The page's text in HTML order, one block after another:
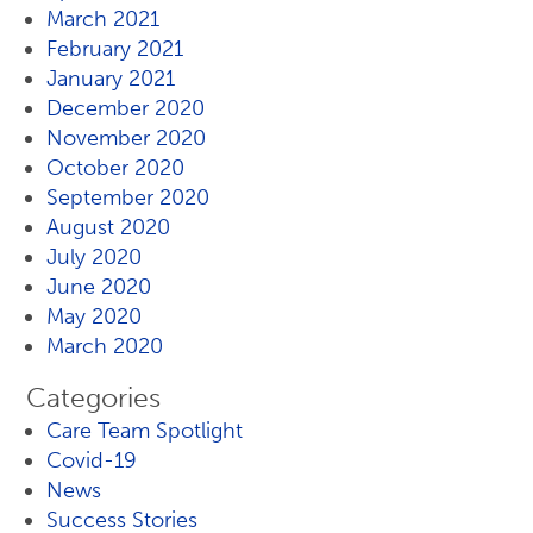
March 2021
February 2021
January 2021
December 2020
November 2020
October 2020
September 2020
August 2020
July 2020
June 2020
May 2020
March 2020
Categories
Care Team Spotlight
Covid-19
News
Success Stories